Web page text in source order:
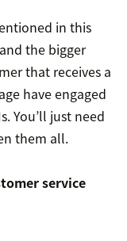
in this
the bigger
that receives a
have engaged
You’ll just need
them all.
service